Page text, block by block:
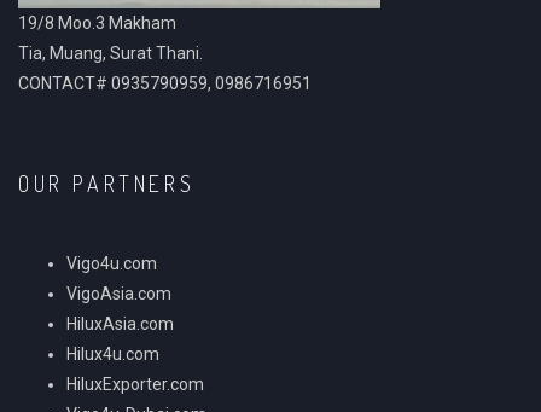
19/8 Moo.3 Makham
Tia, Muang, Surat Thani.
CONTACT# 0935790959, 0986716951
OUR PARTNERS
Vigo4u.com
VigoAsia.com
HiluxAsia.com
Hilux4u.com
HiluxExporter.com